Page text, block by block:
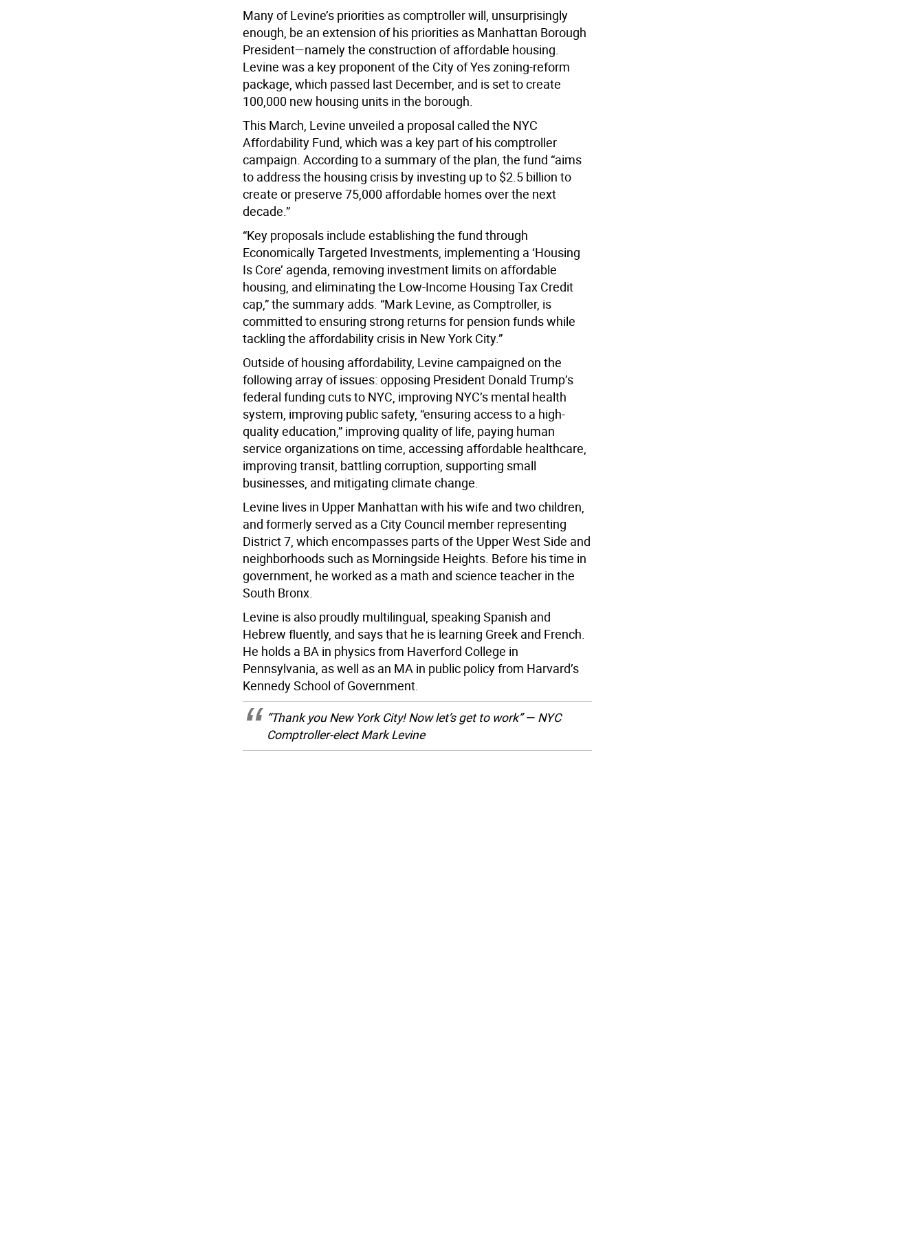
Many of Levine’s priorities as comptroller will, unsurprisingly
enough, be an extension of his priorities as Manhattan Borough
President—namely the construction of affordable housing.
Levine was a key proponent of the City of Yes zoning-reform
package, which passed last December, and is set to create
100,000 new housing units in the borough.
This March, Levine unveiled a proposal called the NYC
Affordability Fund, which was a key part of his comptroller
campaign. According to a summary of the plan, the fund “aims
to address the housing crisis by investing up to $2.5 billion to
create or preserve 75,000 affordable homes over the next
decade.”
“Key proposals include establishing the fund through
Economically Targeted Investments, implementing a ‘Housing
Is Core’ agenda, removing investment limits on affordable
housing, and eliminating the Low-Income Housing Tax Credit
cap,” the summary adds. “Mark Levine, as Comptroller, is
committed to ensuring strong returns for pension funds while
tackling the affordability crisis in New York City.”
Outside of housing affordability, Levine campaigned on the
following array of issues: opposing President Donald Trump’s
federal funding cuts to NYC, improving NYC’s mental health
system, improving public safety, “ensuring access to a high-
quality education,” improving quality of life, paying human
service organizations on time, accessing affordable healthcare,
improving transit, battling corruption, supporting small
businesses, and mitigating climate change.
Levine lives in Upper Manhattan with his wife and two children,
and formerly served as a City Council member representing
District 7, which encompasses parts of the Upper West Side and
neighborhoods such as Morningside Heights. Before his time in
government, he worked as a math and science teacher in the
South Bronx.
Levine is also proudly multilingual, speaking Spanish and
Hebrew fluently, and says that he is learning Greek and French.
He holds a BA in physics from Haverford College in
Pennsylvania, as well as an MA in public policy from Harvard’s
Kennedy School of Government.
“Thank you New York City! Now let’s get to work” — NYC
Comptroller-elect Mark Levine